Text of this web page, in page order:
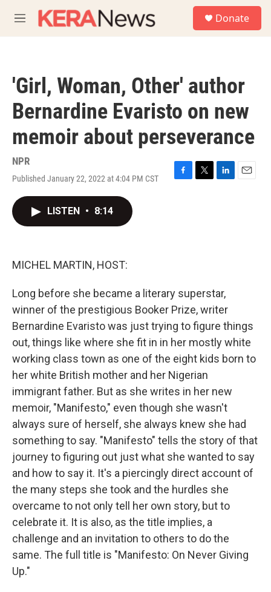
M
e
Donate
'Girl, Woman, Other' author
Bernardine Evaristo on new
memoir about perseverance
NPR
Published January 22, 2022 at 4:04 PM CST
F
T
L
E
LISTEN • 8:14
MICHEL MARTIN, HOST:
Long before she became a literary superstar,
winner of the prestigious Booker Prize, writer
Bernardine Evaristo was just trying to figure things
out, things like where she fit in in her mostly white
working class town as one of the eight kids born to
her white British mother and her Nigerian
immigrant father. But as she writes in her new
memoir, "Manifesto," even though she wasn't
always sure of herself, she always knew she had
something to say. "Manifesto" tells the story of that
journey to figuring out just what she wanted to say
and how to say it. It's a piercingly direct account of
the many steps she took and the hurdles she
overcame to not only tell her own story, but to
celebrate it. It is also, as the title implies, a
challenge and an invitation to others to do the
same. The full title is "Manifesto: On Never Giving
Up."